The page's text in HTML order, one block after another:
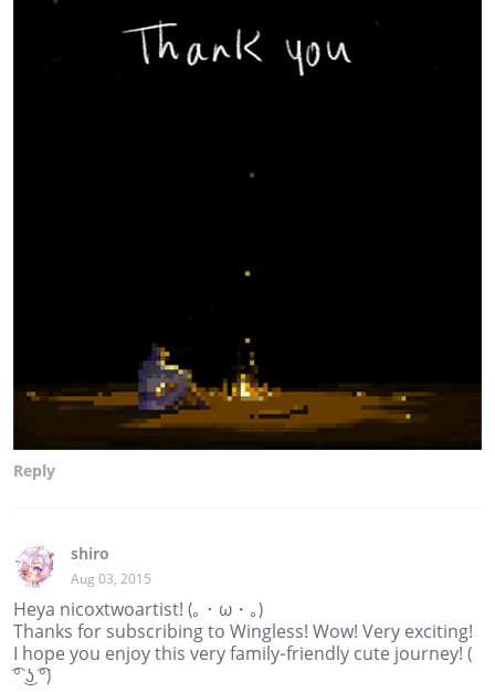
Reply
shiro
Aug 03, 2015
Heya nicoxtwoartist! (｡・ω・｡)
Thanks for subscribing to Wingless! Wow! Very exciting!
I hope you enjoy this very family-friendly cute journey! (
͡° ͜ʖ ͡°)